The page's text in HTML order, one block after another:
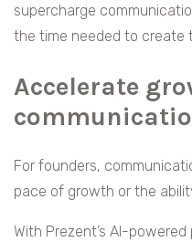
supercharge
the time needed to create
Accelerate
For founders,
pace of growth or the
With Prezent’s AI-